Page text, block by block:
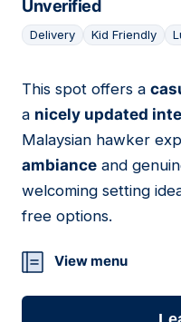
Unverified
Delivery Kid Friendly
17
This spot offers a
a nicely updated
Malaysian hawker
ambiance and
welcoming setting
free options.
View menu